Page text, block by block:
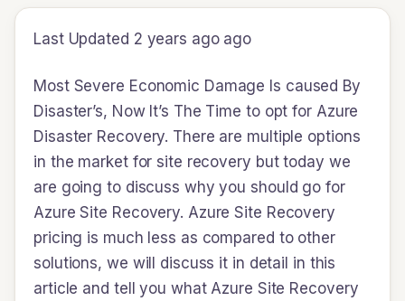
Last Updated 2 years ago ago
Most Severe Economic Damage Is caused By
Disaster’s, Now It’s The Time to opt for Azure
Disaster Recovery. There are multiple options
in the market for site recovery but today we
are going to discuss why you should go for
Azure Site Recovery. Azure Site Recovery
pricing is much less as compared to other
solutions, we will discuss it in detail in this
article and tell you what Azure Site Recovery